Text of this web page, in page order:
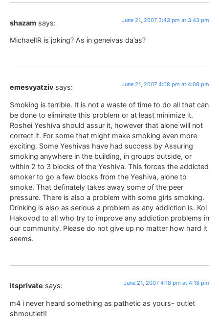
shazam says: June 21, 2007 3:43 pm at 3:43 pm
MichaelIR is joking? As in geneivas da’as?
emesvyatziv says: June 21, 2007 4:08 pm at 4:08 pm
Smoking is terrible. It is not a waste of time to do all that can
be done to eliminate this problem or at least minimize it.
Roshei Yeshiva should assur it, however that alone will not
correct it. For some that might make smoking even more
exciting. Some Yeshivas have had success by Assuring
smoking anywhere in the building, in groups outside, or
within 2 to 3 blocks of the Yeshiva. This forces the addicted
smoker to go a few blocks from the Yeshiva, alone to
smoke. That definately takes away some of the peer
pressure. There is also a problem with some girls smoking.
Drinking is also as serious a problem as any addiction is. Kol
Hakovod to all who try to improve any addiction problems in
our community. Please do not give up no matter how hard it
seems.
itsprivate says: June 21, 2007 4:18 pm at 4:18 pm
m4 i never heard something as pathetic as yours- outlet
shmoutlet!!